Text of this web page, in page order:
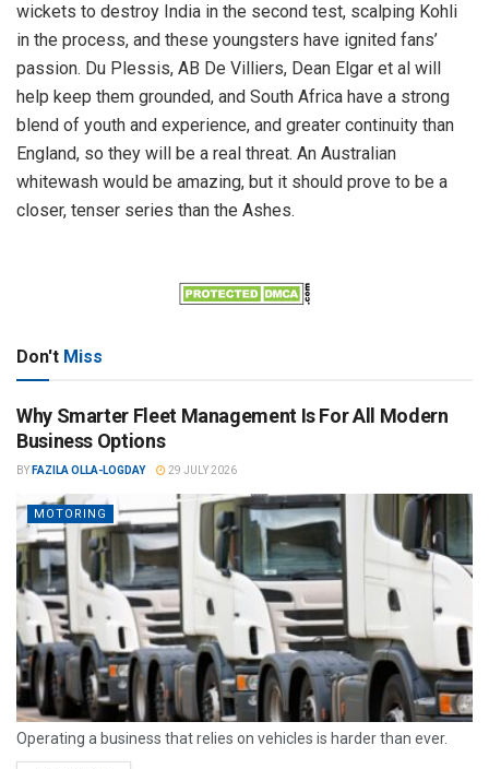
wickets to destroy India in the second test, scalping Kohli
in the process, and these youngsters have ignited fans’
passion. Du Plessis, AB De Villiers, Dean Elgar et al will
help keep them grounded, and South Africa have a strong
blend of youth and experience, and greater continuity than
England, so they will be a real threat. An Australian
whitewash would be amazing, but it should prove to be a
closer, tenser series than the Ashes.
Don't Miss
Why Smarter Fleet Management Is For All Modern
Business Options
BY FAZILA OLLA-LOGDAY 29 JULY 2026
MOTORING
Operating a business that relies on vehicles is harder than ever.